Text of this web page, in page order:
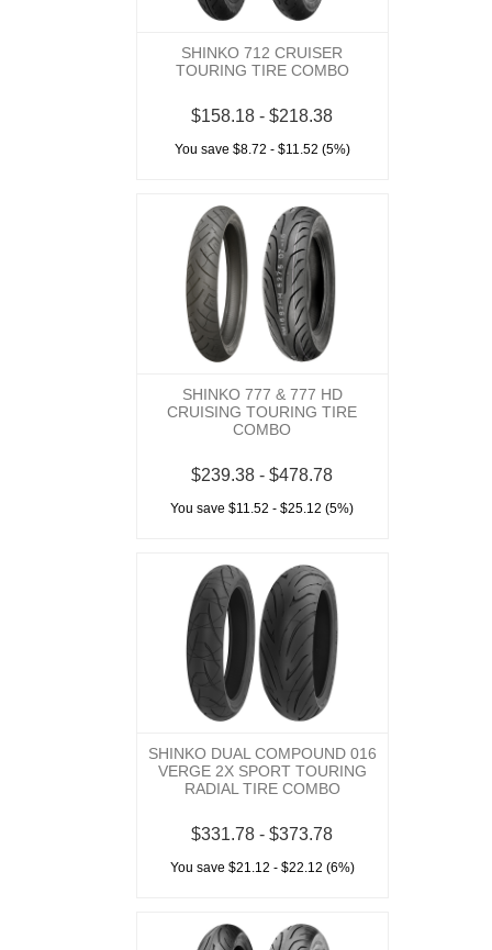
SHINKO 712 CRUISER
TOURING TIRE COMBO
$158.18 - $218.38
You save $8.72 - $11.52 (5%)
SHINKO 777 & 777 HD
CRUISING TOURING TIRE
COMBO
$239.38 - $478.78
You save $11.52 - $25.12 (5%)
SHINKO DUAL COMPOUND 016
VERGE 2X SPORT TOURING
RADIAL TIRE COMBO
$331.78 - $373.78
You save $21.12 - $22.12 (6%)